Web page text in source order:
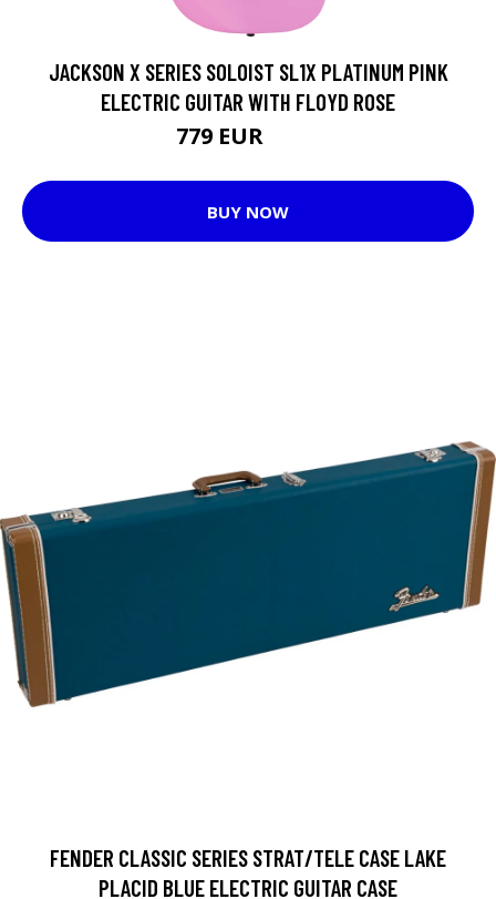
JACKSON X SERIES SOLOIST SL1X PLATINUM PINK
ELECTRIC GUITAR WITH FLOYD ROSE
779 EUR
BUY NOW
FENDER CLASSIC SERIES STRAT/TELE CASE LAKE
PLACID BLUE ELECTRIC GUITAR CASE